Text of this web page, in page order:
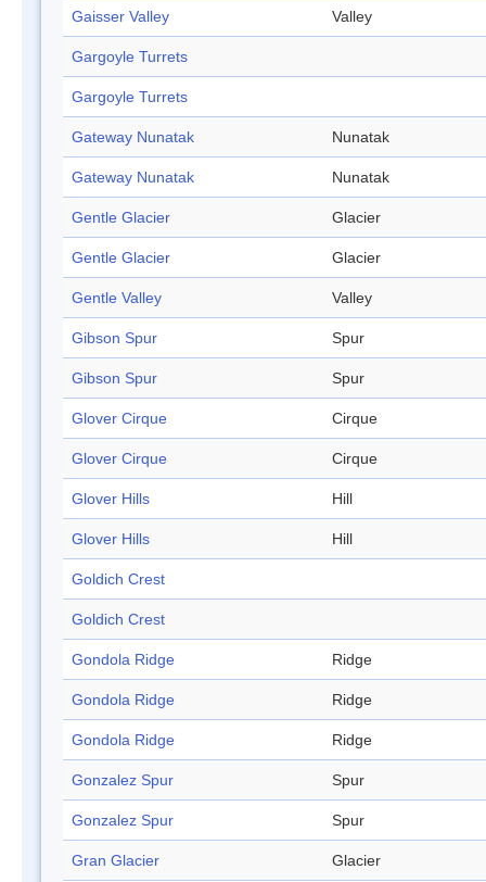
Gaisser Valley Valley
Gargoyle Turrets
Gargoyle Turrets
Gateway Nunatak Nunatak
Gateway Nunatak Nunatak
Gentle Glacier Glacier
Gentle Glacier Glacier
Gentle Valley Valley
Gibson Spur Spur
Gibson Spur Spur
Glover Cirque Cirque
Glover Cirque Cirque
Glover Hills Hill
Glover Hills Hill
Goldich Crest
Goldich Crest
Gondola Ridge Ridge
Gondola Ridge Ridge
Gondola Ridge Ridge
Gonzalez Spur Spur
Gonzalez Spur Spur
Gran Glacier Glacier